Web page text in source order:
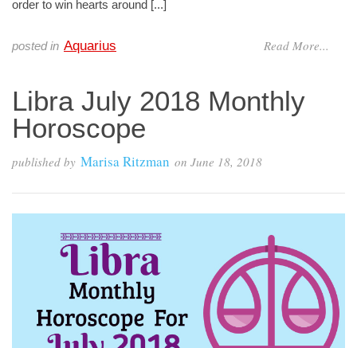
order to win hearts around [...]
Read More...
posted in Aquarius
Libra July 2018 Monthly
Horoscope
published by Marisa Ritzman on June 18, 2018